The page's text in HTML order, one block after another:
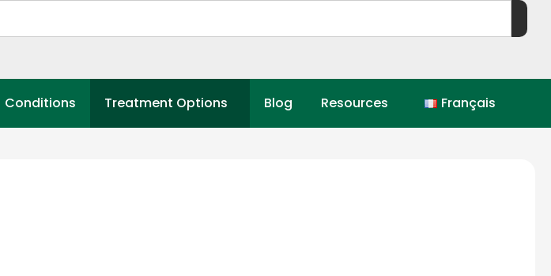
Conditions Treatment Options Blog Resources Français